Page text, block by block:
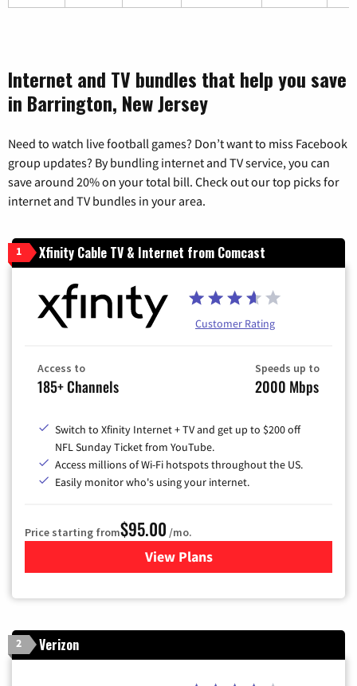
Internet and TV bundles that help you save
in Barrington, New Jersey
Need to watch live football games? Don’t want to miss Facebook
group updates? By bundling internet and TV service, you can
save around 20% on your total bill. Check out our top picks for
internet and TV bundles in your area.
1 Xfinity Cable TV & Internet from Comcast
Customer Rating
Access to
185+ Channels
Speeds up to
2000 Mbps
Switch to Xfinity Internet + TV and get up to $200 off
NFL Sunday Ticket from YouTube.
Access millions of Wi-Fi hotspots throughout the US.
Easily monitor who's using your internet.
Price starting from$95.00 /mo.
View Plansfor Xfinity Cable TV &
2 Verizon